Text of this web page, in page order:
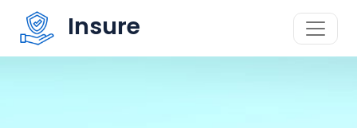
Insure